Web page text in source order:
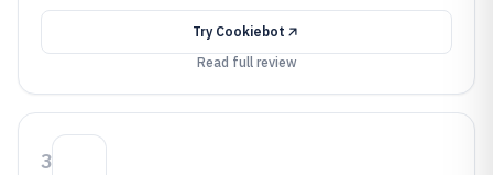
Try Cookiebot
Read full review
3